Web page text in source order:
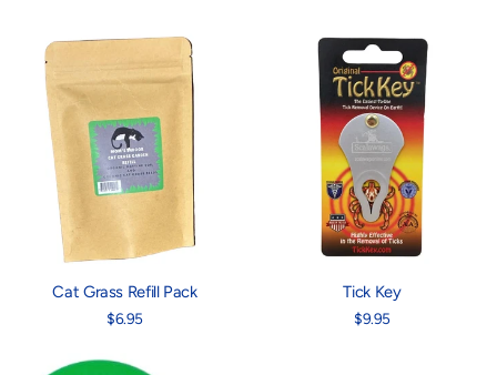
Cat Grass Refill Pack
$6.95
Tick Key
$9.95